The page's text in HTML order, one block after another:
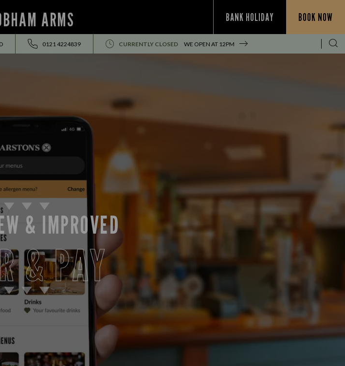
ARMS BANK HOLIDAY BOOK NOW
0121 4224839 CURRENTLY CLOSED WE OPEN AT 12PM
& IMPROVED
& PAY